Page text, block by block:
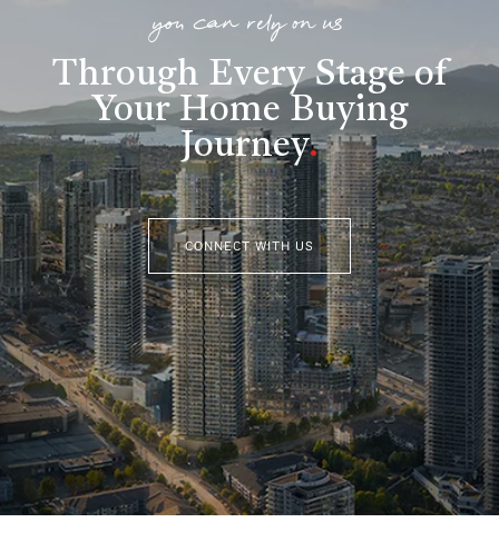
you can rely on us
Through Every Stage of
Your Home Buying
Journey.
CONNECT WITH US